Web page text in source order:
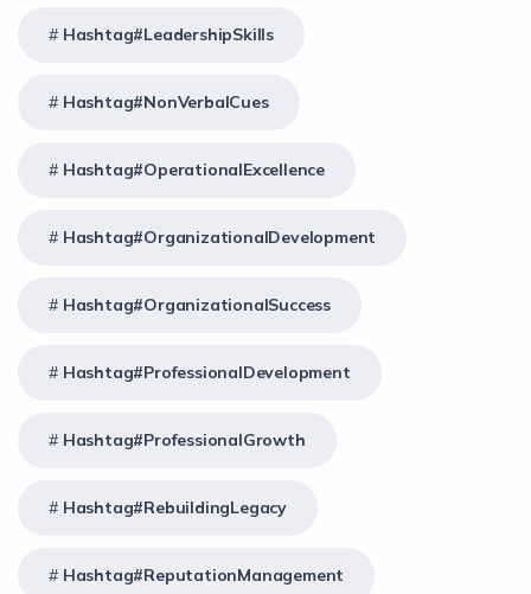
Hashtag#LeadershipSkills
Hashtag#NonVerbalCues
Hashtag#OperationalExcellence
Hashtag#OrganizationalDevelopment
Hashtag#OrganizationalSuccess
Hashtag#ProfessionalDevelopment
Hashtag#ProfessionalGrowth
Hashtag#RebuildingLegacy
Hashtag#ReputationManagement